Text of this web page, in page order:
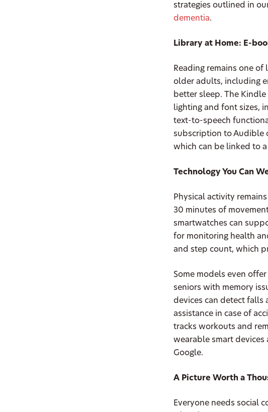
strategies outlined in
dementia.
Library at Home: E-
Reading remains one
older adults, including
better sleep. The
lighting and font sizes,
text-to-speech
subscription to Audible
which can be linked to
Technology You Can
Physical activity
30 minutes of
smartwatches can
for monitoring health
and step count, which
Some models even
seniors with memory
devices can detect falls
assistance in case of
tracks workouts and
wearable smart devices
Google.
A Picture Worth a
Everyone needs social